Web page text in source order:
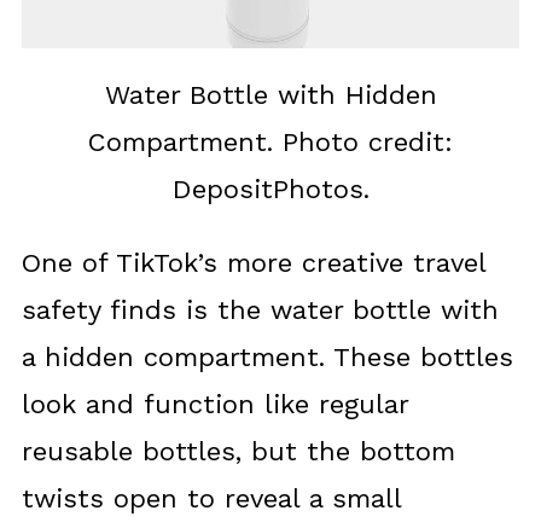
Water Bottle with Hidden
Compartment. Photo credit:
DepositPhotos.
One of TikTok’s more creative travel
safety finds is the water bottle with
a hidden compartment. These bottles
look and function like regular
reusable bottles, but the bottom
twists open to reveal a small